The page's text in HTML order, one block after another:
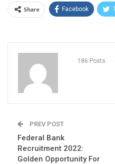
Share Facebook
186 Posts
PREV POST
Federal Bank
Recruitment 2022:
Golden Opportunity For